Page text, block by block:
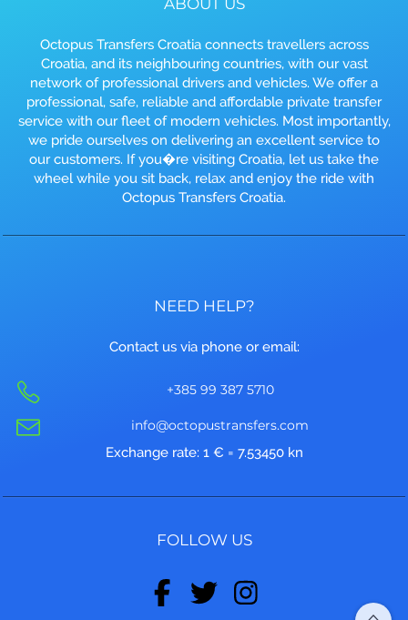
Octopus Transfers Croatia connects travellers across
Croatia, and its neighbouring countries, with our vast
network of professional drivers and vehicles. We offer a
professional, safe, reliable and affordable private transfer
service with our fleet of modern vehicles. Most importantly,
we pride ourselves on delivering an excellent service to
our customers. If you�re visiting Croatia, let us take the
wheel while you sit back, relax and enjoy the ride with
Octopus Transfers Croatia.
NEED HELP?
Contact us via phone or email:
+385 99 387 5710
info@octopustransfers.com
Exchange rate: 1 € = 7.53450 kn
FOLLOW US